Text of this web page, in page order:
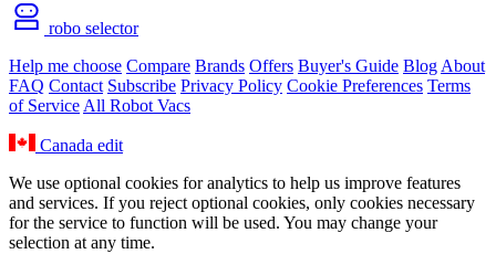
robo selector
Help me choose Compare Brands Offers Buyer's Guide Blog About
FAQ Contact Subscribe Privacy Policy Cookie Preferences Terms
of Service All Robot Vacs
Canada edit
We use optional cookies for analytics to help us improve features
and services. If you reject optional cookies, only cookies necessary
for the service to function will be used. You may change your
selection at any time.